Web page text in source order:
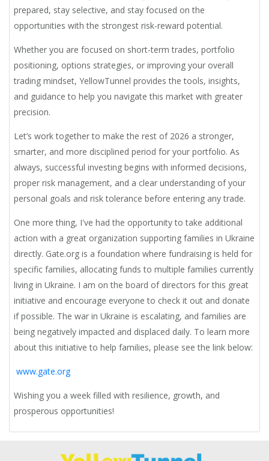
prepared, stay selective, and stay focused on the
opportunities with the strongest risk-reward potential.
Whether you are focused on short-term trades, portfolio
positioning, options strategies, or improving your overall
trading mindset, YellowTunnel provides the tools, insights,
and guidance to help you navigate this market with greater
precision.
Let’s work together to make the rest of 2026 a stronger,
smarter, and more disciplined period for your portfolio. As
always, successful investing begins with informed decisions,
proper risk management, and a clear understanding of your
personal goals and risk tolerance before entering any trade.
One more thing, I've had the opportunity to take additional
action with a great organization supporting families in Ukraine
directly. Gate.org is a foundation where fundraising is held for
specific families, allocating funds to multiple families currently
living in Ukraine. I am on the board of directors for this great
initiative and encourage everyone to check it out and donate
if possible. The war in Ukraine is escalating, and families are
being negatively impacted and displaced daily. To learn more
about this initiative to help families, please see the link below:
www.gate.org
Wishing you a week filled with resilience, growth, and
prosperous opportunities!